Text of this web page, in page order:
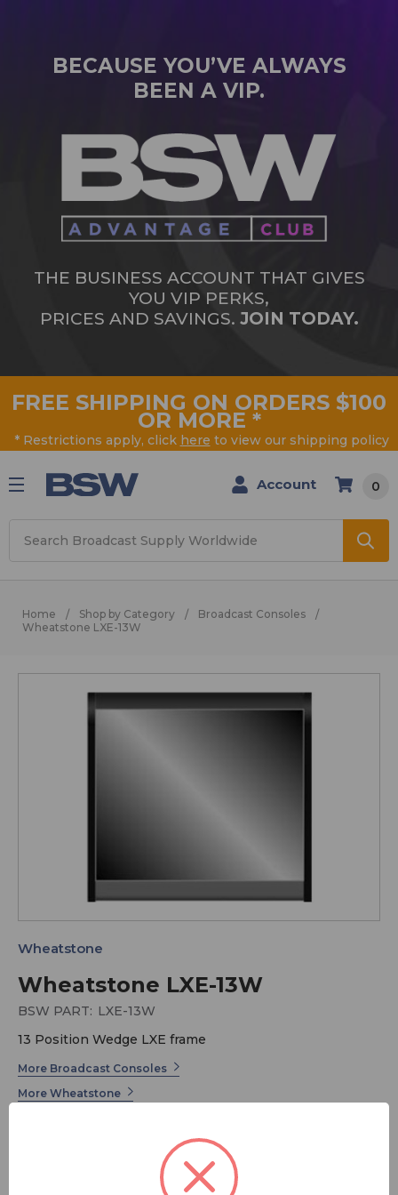
BECAUSE YOU’VE ALWAYS
BEEN A VIP.
THE BUSINESS ACCOUNT THAT GIVES
YOU VIP PERKS,
PRICES AND SAVINGS. JOIN TODAY.
FREE SHIPPING ON ORDERS $100
OR MORE *
* Restrictions apply, click here to view our shipping policy
Account 0
Home Shop by Category
Broadcast Consoles
Wheatstone LXE-13W
Wheatstone LXE-13W
Wheatstone
BSW PART: LXE-13W
13 Position Wedge LXE frame
More Broadcast Consoles
More Wheatstone
Taking LX-24 technology to new territory, LXE is the
first radio console that gives you the power to program
the entire surface! All knobs and buttons can be